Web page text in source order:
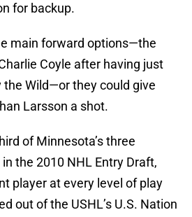
for backup.
main forward options—the
Coyle after having just
the Wild—or they could give
Larsson a shot.
of Minnesota’s three
the 2010 NHL Entry Draft,
player at every level of play
out of the USHL’s U.S. Nation